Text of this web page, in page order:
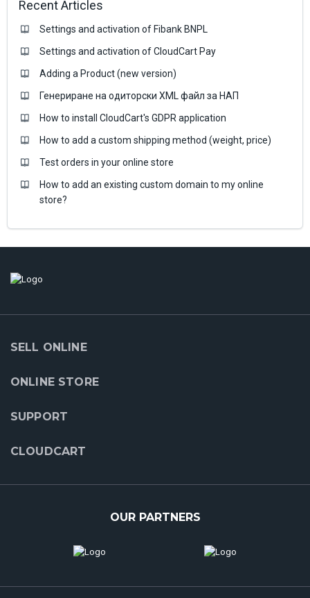
Recent Articles
Settings and activation of Fibank BNPL
Settings and activation of CloudCart Pay
Adding a Product (new version)
Генериране на одиторски XML файл за НАП
How to install CloudCart's GDPR application
How to add a custom shipping method (weight, price)
Test orders in your online store
How to add an existing custom domain to my online
store?
SELL ONLINE
ONLINE STORE
SUPPORT
CLOUDCART
OUR PARTNERS